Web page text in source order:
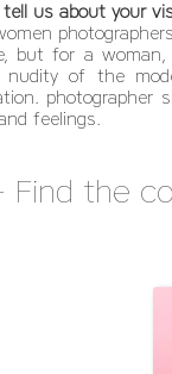
us about your
but for a
nudity of the
feelings.
Find the